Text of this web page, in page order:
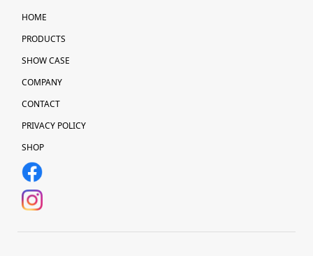
HOME
PRODUCTS
SHOW CASE
COMPANY
CONTACT
PRIVACY POLICY
SHOP